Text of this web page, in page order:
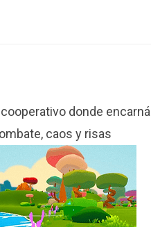
cooperativo donde
caos y risas